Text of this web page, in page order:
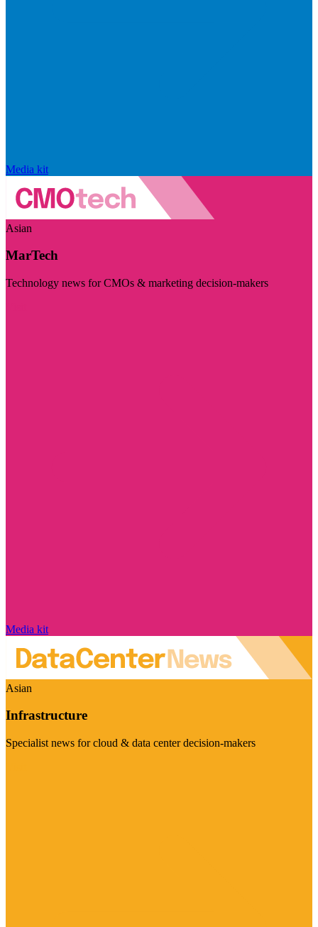
Media kit
Asian
MarTech
Technology news for CMOs & marketing decision-makers
Media kit
Asian
Infrastructure
Specialist news for cloud & data center decision-makers